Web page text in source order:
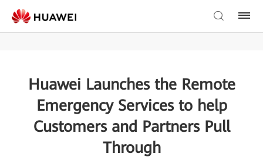
Huawei Launches the Remote
Emergency Services to help
Customers and Partners Pull
Through